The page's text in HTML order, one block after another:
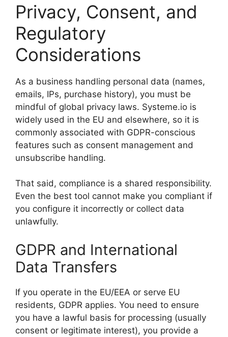
Privacy, Consent, and
Regulatory
Considerations
As a business handling personal data (names,
emails, IPs, purchase history), you must be
mindful of global privacy laws. Systeme.io is
widely used in the EU and elsewhere, so it is
commonly associated with GDPR-conscious
features such as consent management and
unsubscribe handling.
That said, compliance is a shared responsibility.
Even the best tool cannot make you compliant if
you configure it incorrectly or collect data
unlawfully.
GDPR and International
Data Transfers
If you operate in the EU/EEA or serve EU
residents, GDPR applies. You need to ensure
you have a lawful basis for processing (usually
consent or legitimate interest), you provide a